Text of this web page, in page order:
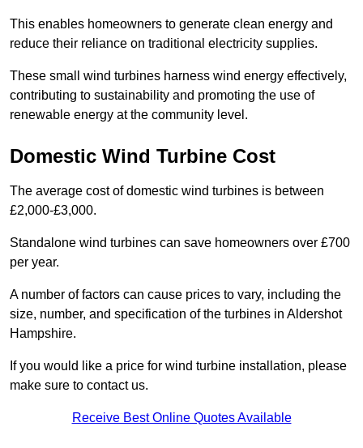
This enables homeowners to generate clean energy and
reduce their reliance on traditional electricity supplies.
These small wind turbines harness wind energy effectively,
contributing to sustainability and promoting the use of
renewable energy at the community level.
Domestic Wind Turbine Cost
The average cost of domestic wind turbines is between
£2,000-£3,000.
Standalone wind turbines can save homeowners over £700
per year.
A number of factors can cause prices to vary, including the
size, number, and specification of the turbines in Aldershot
Hampshire.
If you would like a price for wind turbine installation, please
make sure to contact us.
Receive Best Online Quotes Available